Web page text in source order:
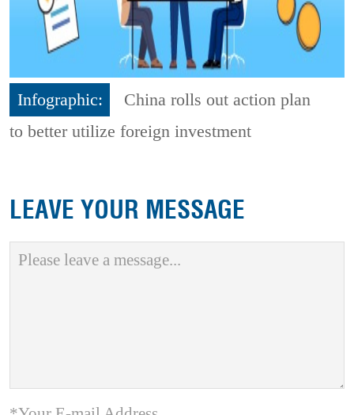
Infographic:
China rolls out action plan
to better utilize foreign investment
LEAVE YOUR MESSAGE